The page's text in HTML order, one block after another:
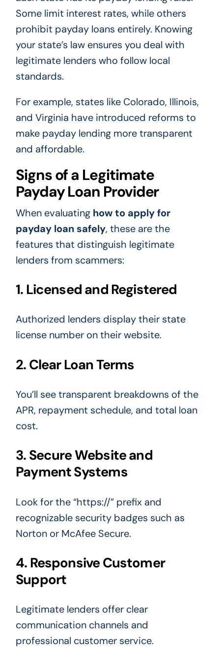
Some limit interest rates, while others
prohibit payday loans entirely. Knowing
your state’s law ensures you deal with
legitimate lenders who follow local
standards.
For example, states like Colorado, Illinois,
and Virginia have introduced reforms to
make payday lending more transparent
and affordable.
Signs of a Legitimate
Payday Loan Provider
When evaluating how to apply for
payday loan safely, these are the
features that distinguish legitimate
lenders from scammers:
1. Licensed and Registered
Authorized lenders display their state
license number on their website.
2. Clear Loan Terms
You’ll see transparent breakdowns of the
APR, repayment schedule, and total loan
cost.
3. Secure Website and
Payment Systems
Look for the “https://” prefix and
recognizable security badges such as
Norton or McAfee Secure.
4. Responsive Customer
Support
Legitimate lenders offer clear
communication channels and
professional customer service.